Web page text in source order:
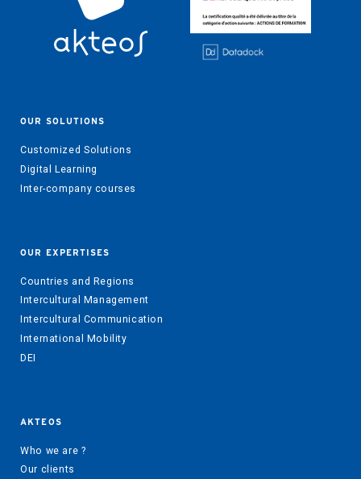
OUR SOLUTIONS
Customized Solutions
Digital Learning
Inter-company courses
OUR EXPERTISES
Countries and Regions
Intercultural Management
Intercultural Communication
International Mobility
DEI
AKTEOS
Who we are ?
Our clients